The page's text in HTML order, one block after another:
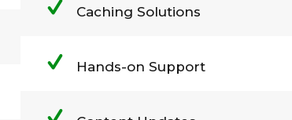
Caching Solutions
Hands-on Support